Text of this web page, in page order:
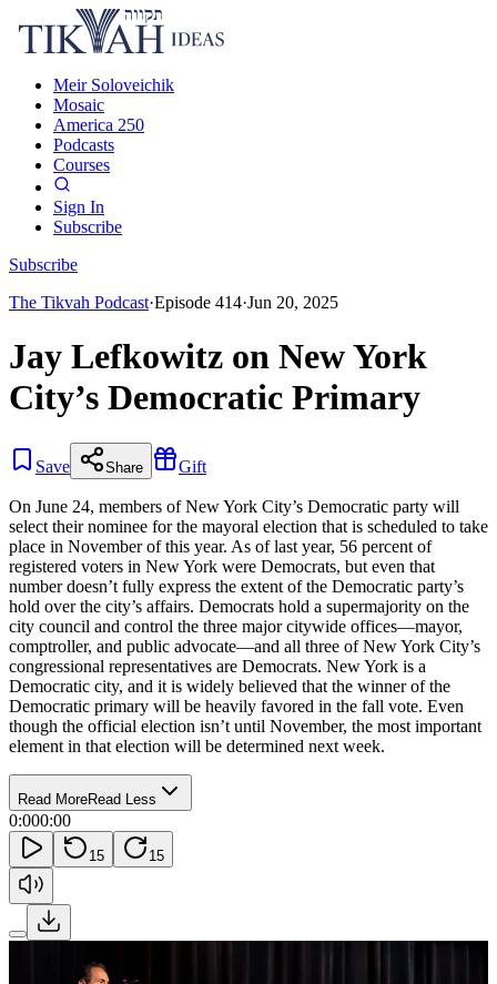
Meir Soloveichik
Mosaic
America 250
Podcasts
Courses
Sign In
Subscribe
Subscribe
The Tikvah Podcast·Episode 414·Jun 20, 2025
Jay Lefkowitz on New York
City’s Democratic Primary
Save Share Gift
On June 24, members of New York City’s Democratic party will
select their nominee for the mayoral election that is scheduled to take
place in November of this year. As of last year, 56 percent of
registered voters in New York were Democrats, but even that
number doesn’t fully express the extent of the Democratic party’s
hold over the city’s affairs. Democrats hold a supermajority on the
city council and control the three major citywide offices—mayor,
comptroller, and public advocate—and all three of New York City’s
congressional representatives are Democrats. New York is a
Democratic city, and it is widely believed that the winner of the
Democratic primary will be heavily favored in the fall vote. Even
though the official election isn’t until November, the most important
element in that election will be determined next week.
Read MoreRead Less
0:000:00
15 15